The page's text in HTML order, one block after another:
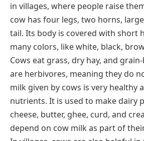
in villages, where people raise
cow has four legs, two horns,
tail. Its body is covered with short
many colors, like white, black,
Cows eat grass, dry hay, and
are herbivores, meaning they do
milk given by cows is very healthy
nutrients. It is used to make dairy
cheese, butter, ghee, curd, and
depend on cow milk as part of